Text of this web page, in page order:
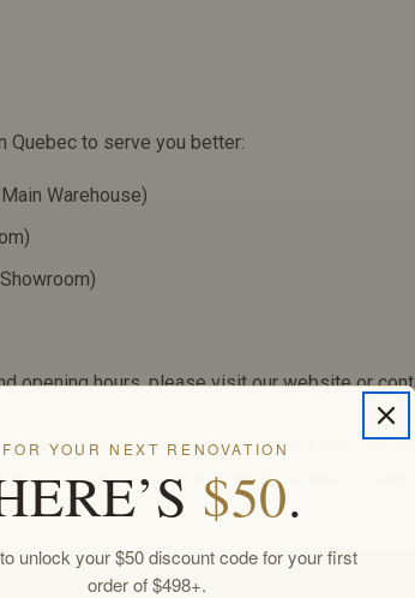
Quebec to serve you better:
Warehouse)
opening hours, please visit our website or
you achieve the home of your dreams.
with high-quality products and a seamless
FOR YOUR NEXT RENOVATION
$50.
unlock your $50 discount code for your first
order of $498+.